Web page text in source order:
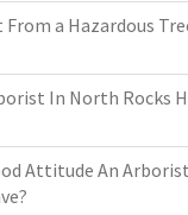
a Hazardous
In North Rocks
Attitude An